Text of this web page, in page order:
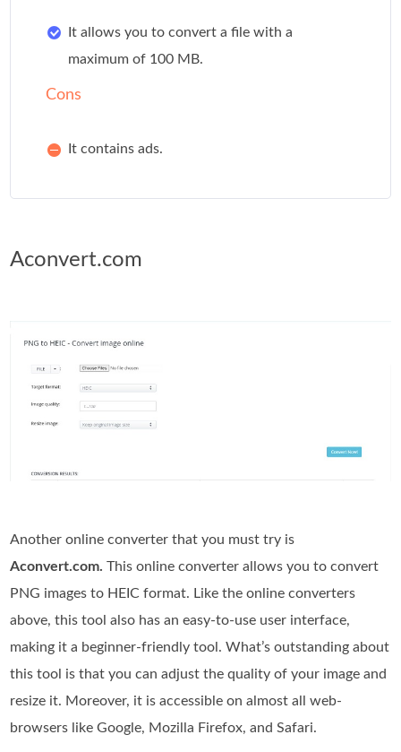
It allows you to convert a file with a
maximum of 100 MB.
Cons
It contains ads.
Aconvert.com
Another online converter that you must try is
Aconvert.com. This online converter allows you to convert
PNG images to HEIC format. Like the online converters
above, this tool also has an easy-to-use user interface,
making it a beginner-friendly tool. What’s outstanding about
this tool is that you can adjust the quality of your image and
resize it. Moreover, it is accessible on almost all web-
browsers like Google, Mozilla Firefox, and Safari.